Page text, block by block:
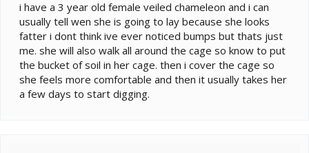
i have a 3 year old female veiled chameleon and i can
usually tell wen she is going to lay because she looks
fatter i dont think ive ever noticed bumps but thats just
me. she will also walk all around the cage so know to put
the bucket of soil in her cage. then i cover the cage so
she feels more comfortable and then it usually takes her
a few days to start digging.